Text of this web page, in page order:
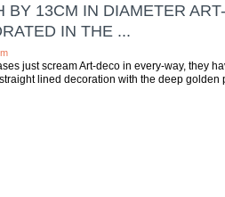
BY 13CM IN DIAMETER
IN THE ...
just scream Art-deco in every-way, they
lined decoration with the deep golden